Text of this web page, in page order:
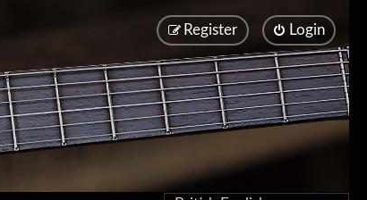
Login
Register